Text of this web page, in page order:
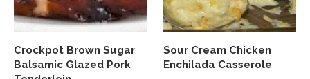
Crockpot Brown Sugar
Balsamic Glazed Pork
Sour Cream Chicken
Enchilada Casserole